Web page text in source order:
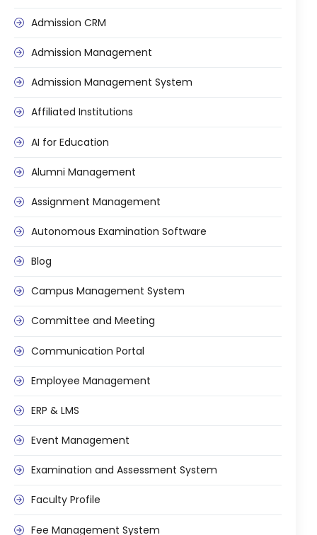
Admission CRM
Admission Management
Admission Management System
Affiliated Institutions
AI for Education
Alumni Management
Assignment Management
Autonomous Examination Software
Blog
Campus Management System
Committee and Meeting
Communication Portal
Employee Management
ERP & LMS
Event Management
Examination and Assessment System
Faculty Profile
Fee Management System
(LMS)